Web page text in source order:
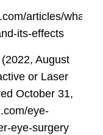
articles/what-
its-effects
August
or Laser
October 31,
eye-
eye-surgery